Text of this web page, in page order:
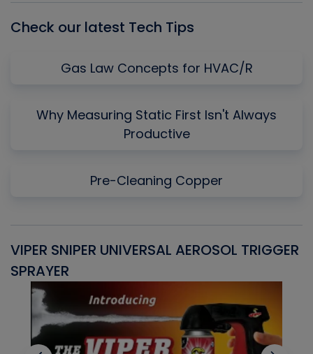
Check our latest Tech Tips
Gas Law Concepts for HVAC/R
Why Measuring Static First Isn't Always
Productive
Pre-Cleaning Copper
VIPER SNIPER UNIVERSAL AEROSOL TRIGGER
SPRAYER